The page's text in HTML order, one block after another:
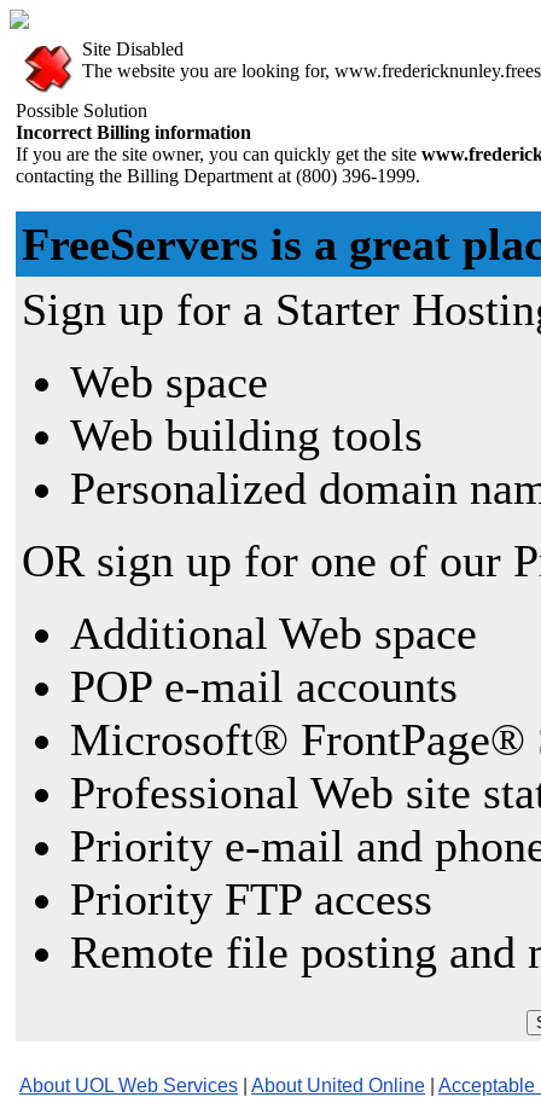
Site Disabled
The website you are looking for,
Possible Solution
Incorrect Billing information
If you are the site owner, you can quickly get the site
contacting the Billing Department at (800) 396-1999.
FreeServers is a great
Sign up for a Starter
Web space
Web building tools
Personalized domain
OR sign up for one of our
Additional Web space
POP e-mail accounts
Microsoft® FrontPage®
Professional Web site
Priority e-mail and
Priority FTP access
Remote file posting and
About UOL Web Services About United Online Acceptable